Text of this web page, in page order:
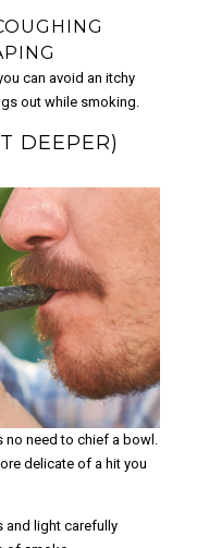
can avoid an itchy
out while smoking.
DEEPER)
no need to chief a bowl.
delicate of a hit you
and light carefully